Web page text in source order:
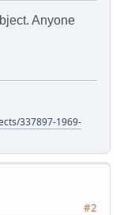
Anyone
337897-1969-
#2